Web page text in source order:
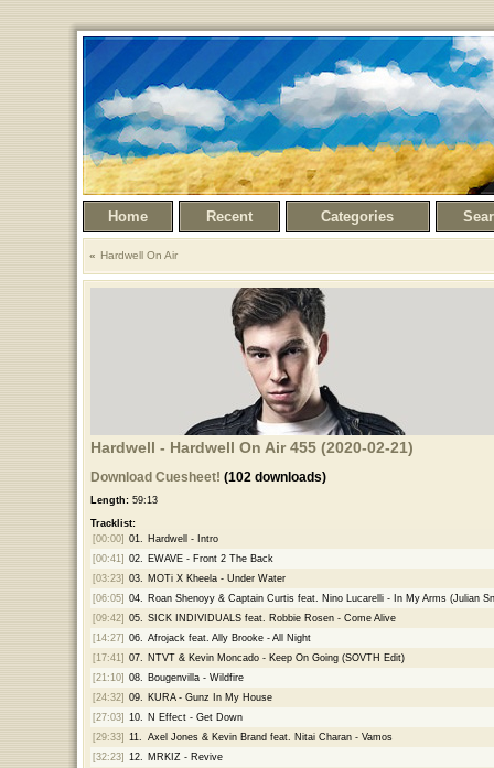
Home Recent Categories
Hardwell On Air
Hardwell - Hardwell On Air 455 (2020-02-21)
Download Cuesheet! (102 downloads)
Length:59:13
Tracklist:
[00:00] 01. Hardwell - Intro
[00:41] 02. EWAVE - Front 2 The Back
[03:23] 03. MOTi X Kheela - Under Water
[06:05] 04. Roan Shenoyy & Captain Curtis feat. Nino Lucarelli - In My Arms (Julian
[09:42] 05. SICK INDIVIDUALS feat. Robbie Rosen - Come Alive
[14:27] 06. Afrojack feat. Ally Brooke - All Night
[17:41] 07. NTVT & Kevin Moncado - Keep On Going (SOVTH Edit)
[21:10] 08. Bougenvilla - Wildfire
[24:32] 09. KURA - Gunz In My House
[27:03] 10. N Effect - Get Down
[29:33] 11. Axel Jones & Kevin Brand feat. Nitai Charan - Vamos
[32:23] 12. MRKIZ - Revive